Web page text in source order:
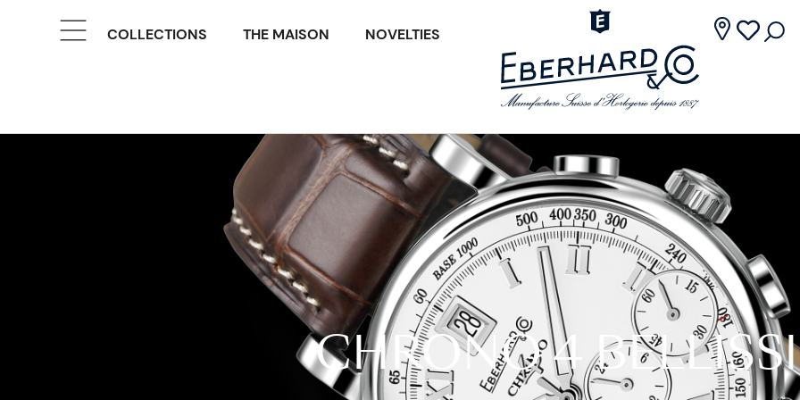
COLLECTIONS THE MAISON NOVELTIES
CHRONO 4